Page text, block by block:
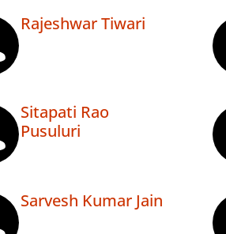
Rajeshwar Tiwari
Sitapati Rao
Pusuluri
Sarvesh Kumar Jain